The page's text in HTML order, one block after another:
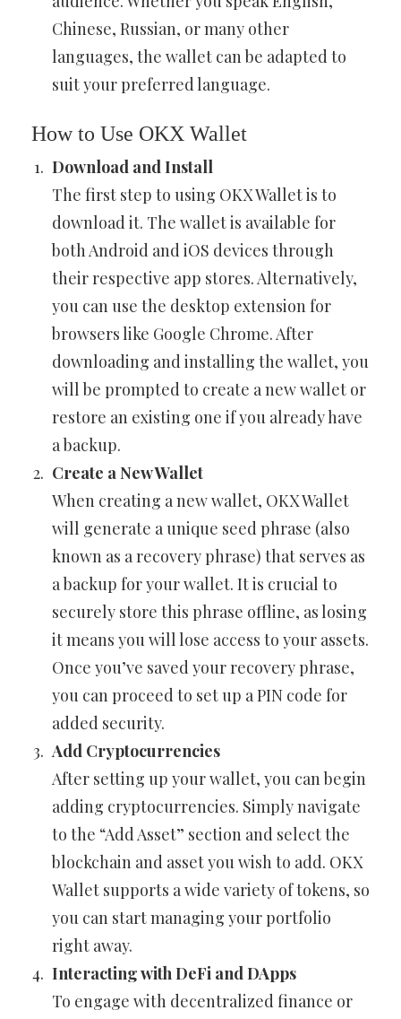
Chinese, Russian, or many other
languages, the wallet can be adapted to
suit your preferred language.
How to Use OKX Wallet
Download and Install
The first step to using OKX Wallet is to
download it. The wallet is available for
both Android and iOS devices through
their respective app stores. Alternatively,
you can use the desktop extension for
browsers like Google Chrome. After
downloading and installing the wallet, you
will be prompted to create a new wallet or
restore an existing one if you already have
a backup.
Create a New Wallet
When creating a new wallet, OKX Wallet
will generate a unique seed phrase (also
known as a recovery phrase) that serves as
a backup for your wallet. It is crucial to
securely store this phrase offline, as losing
it means you will lose access to your assets.
Once you’ve saved your recovery phrase,
you can proceed to set up a PIN code for
added security.
Add Cryptocurrencies
After setting up your wallet, you can begin
adding cryptocurrencies. Simply navigate
to the “Add Asset” section and select the
blockchain and asset you wish to add. OKX
Wallet supports a wide variety of tokens, so
you can start managing your portfolio
right away.
Interacting with DeFi and DApps
To engage with decentralized finance or